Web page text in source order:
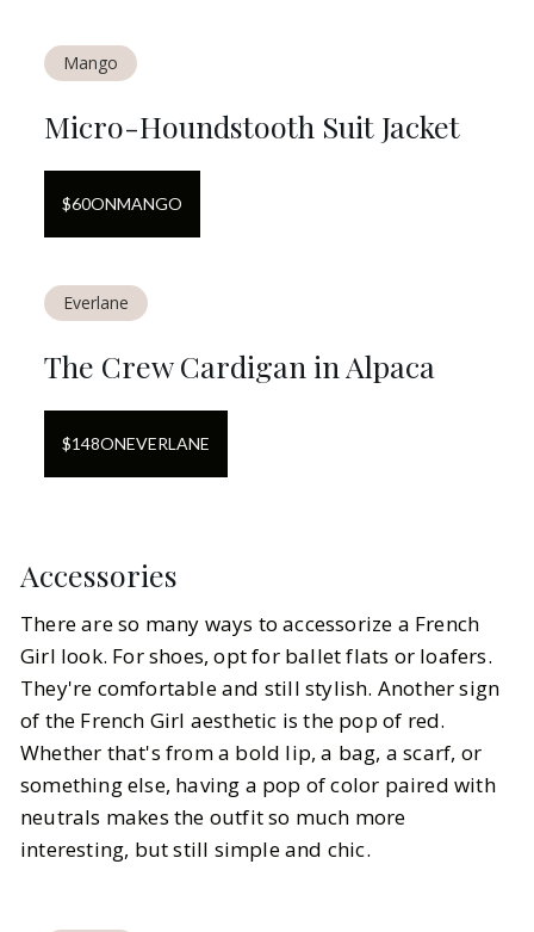
Mango
Micro-Houndstooth Suit Jacket
$60ONMANGO
Everlane
The Crew Cardigan in Alpaca
$148ONEVERLANE
Accessories
There are so many ways to accessorize a French
Girl look. For shoes, opt for ballet flats or loafers.
They're comfortable and still stylish. Another sign
of the French Girl aesthetic is the pop of red.
Whether that's from a bold lip, a bag, a scarf, or
something else, having a pop of color paired with
neutrals makes the outfit so much more
interesting, but still simple and chic.